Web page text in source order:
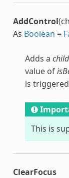
AddControl
As Boolean =
Adds a child
value of
is
This is
ClearFocus